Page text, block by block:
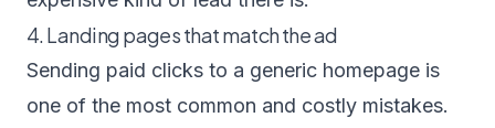
4. Landing pages that match the ad
Sending paid clicks to a generic homepage is
one of the most common and costly mistakes.